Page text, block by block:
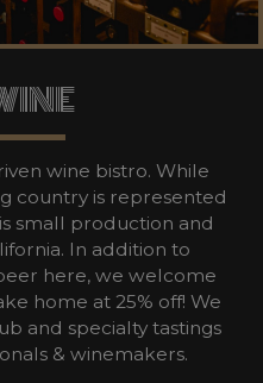
wine bistro. While
country is represented
small production and
In addition to
here, we welcome
home at 25% off! We
and specialty tastings
& winemakers.